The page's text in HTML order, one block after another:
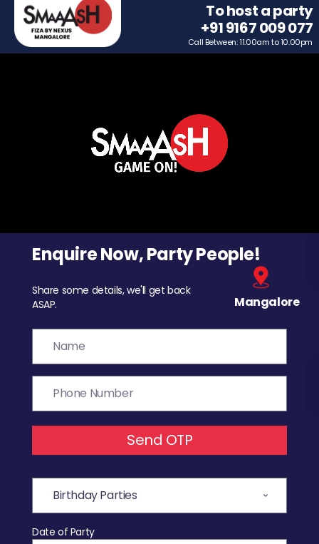
To host a party
+91 9167 009 077
Call Between: 11.00am to 10.00pm
Enquire Now, Party People!
Share some details, we'll get back
ASAP.
Mangalore
Send OTP
Date of Party